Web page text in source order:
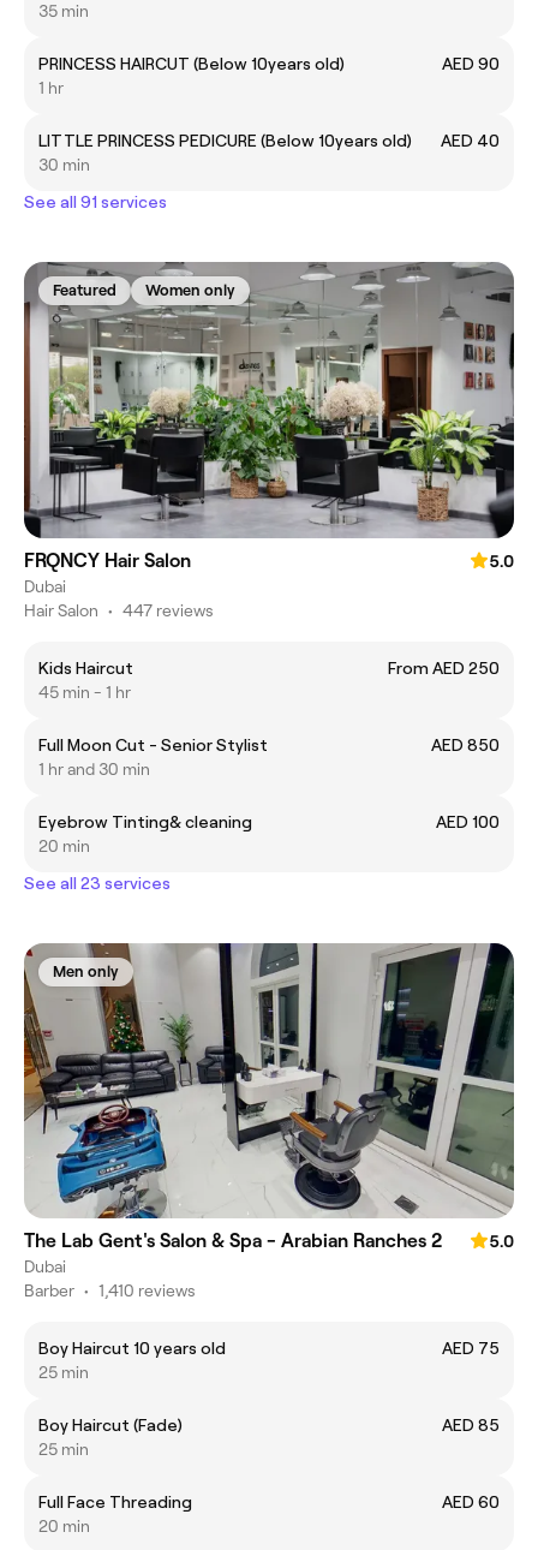
35 min
PRINCESS HAIRCUT (Below 10years old)
AED 90
1 hr
LITTLE PRINCESS PEDICURE (Below 10years old)
AED 40
30 min
See all 91 services
Featured Women only
FRQNCY Hair Salon
5.0
Dubai
Hair Salon • 447 reviews
Kids Haircut
From AED 250
45 min - 1 hr
Full Moon Cut - Senior Stylist
AED 850
1 hr and 30 min
Eyebrow Tinting& cleaning
AED 100
20 min
See all 23 services
Men only
The Lab Gent's Salon & Spa - Arabian Ranches 2
5.0
Dubai
Barber • 1,410 reviews
Boy Haircut 10 years old
AED 75
25 min
Boy Haircut (Fade)
AED 85
25 min
Full Face Threading
AED 60
20 min